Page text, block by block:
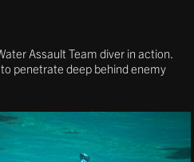
Assault Team diver in action.
penetrate deep behind enemy